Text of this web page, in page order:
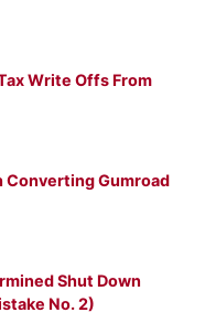
Write Offs From
Converting Gumroad
Shut Down
No. 2)